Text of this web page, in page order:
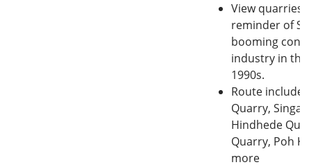
View quarries
reminder of
booming
industry in the
1990s.
Route
Quarry,
Hindhede
Quarry, Poh
more